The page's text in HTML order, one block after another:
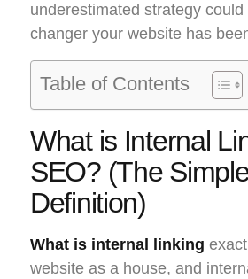
underestimated strategy
changer your website has
Table of Contents
What is Internal
SEO? (The
Definition)
What is internal linking
website as a house, and